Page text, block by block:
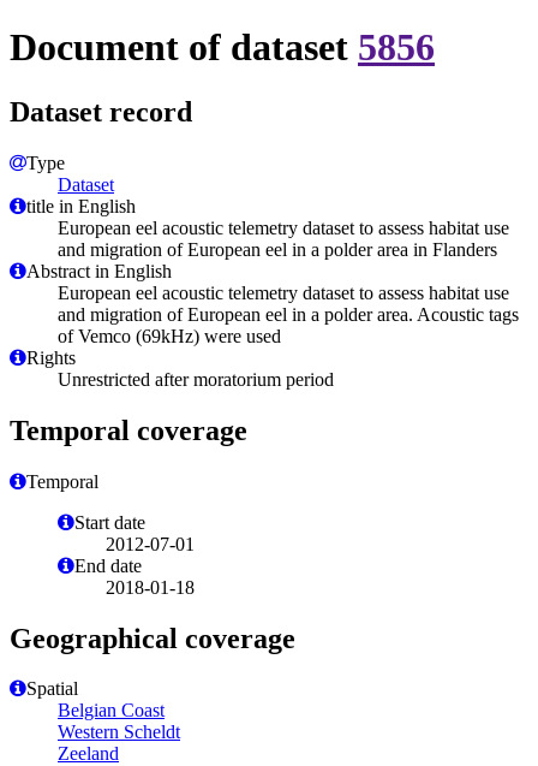
Document of dataset 5856
Dataset record
Type
Dataset
title in English
European eel acoustic telemetry dataset to assess habitat use
and migration of European eel in a polder area in Flanders
Abstract in English
European eel acoustic telemetry dataset to assess habitat use
and migration of European eel in a polder area. Acoustic tags
of Vemco (69kHz) were used
Rights
Unrestricted after moratorium period
Temporal coverage
Temporal
Start date
2012-07-01
End date
2018-01-18
Geographical coverage
Spatial
Belgian Coast
Western Scheldt
Zeeland